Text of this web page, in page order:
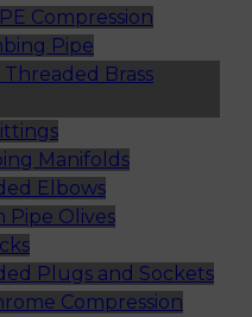
Compression
Pipe
Brass
Manifolds
Elbows
Pipe Olives
Plugs and Sockets
Compression